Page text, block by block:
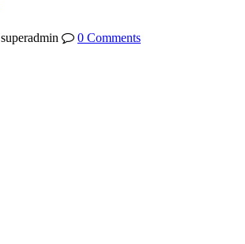
superadmin 0 Comments